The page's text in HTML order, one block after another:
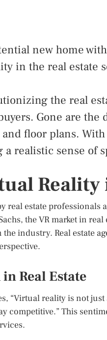
new home
in the real estate
the real
Gone are the
floor plans.
realistic sense of
Reality
real estate professionals
the VR market in
industry. Real estate
Real Estate
“Virtual reality is not
competitive.” This